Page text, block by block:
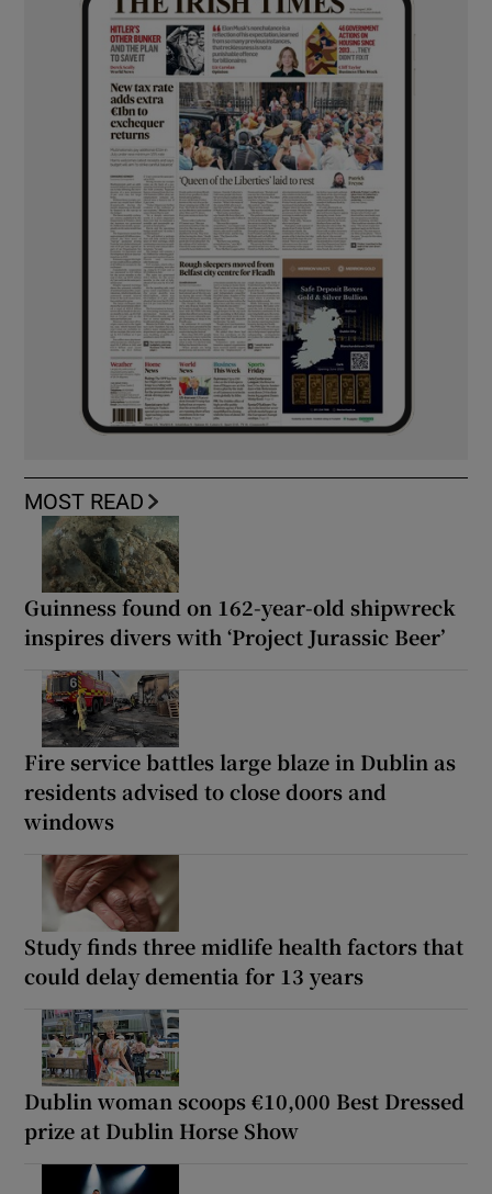
MOST READ
Guinness found on 162-year-old shipwreck
inspires divers with ‘Project Jurassic Beer’
Fire service battles large blaze in Dublin as
residents advised to close doors and
windows
Study finds three midlife health factors that
could delay dementia for 13 years
Dublin woman scoops €10,000 Best Dressed
prize at Dublin Horse Show